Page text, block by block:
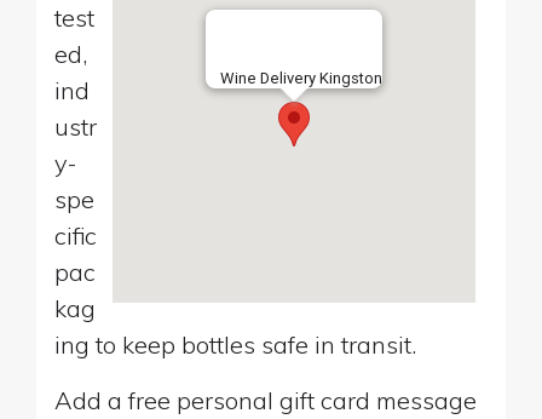
Wine Delivery Kingston
test
ed,
ind
ustr
y-
spe
cific
pac
kag
ing to keep bottles safe in transit.
Add a free personal gift card message